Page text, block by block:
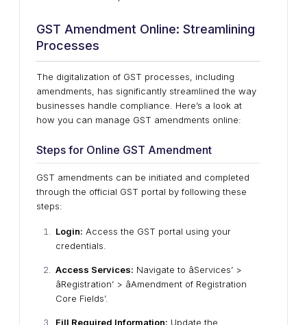
GST Amendment Online: Streamlining
Processes
The digitalization of GST processes, including
amendments, has significantly streamlined the way
businesses handle compliance. Here’s a look at
how you can manage GST amendments online:
Steps for Online GST Amendment
GST amendments can be initiated and completed
through the official GST portal by following these
steps:
Login: Access the GST portal using your
credentials.
Access Services: Navigate to âServices’ >
âRegistration’ > âAmendment of Registration
Core Fields’.
Fill Required Information: Update the